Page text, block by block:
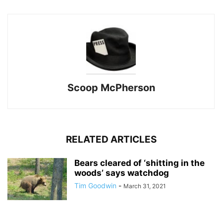
Scoop McPherson
RELATED ARTICLES
Bears cleared of ‘shitting in the
woods’ says watchdog
Tim Goodwin - March 31, 2021